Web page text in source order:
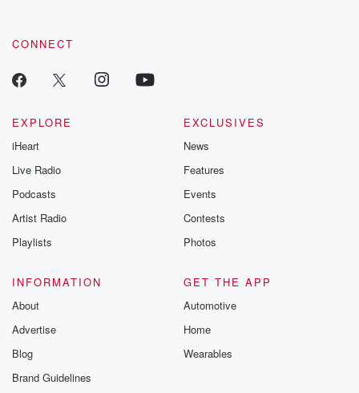
CONNECT
EXPLORE
iHeart
Live Radio
Podcasts
Artist Radio
Playlists
EXCLUSIVES
News
Features
Events
Contests
Photos
INFORMATION
About
Advertise
Blog
Brand Guidelines
GET THE APP
Automotive
Home
Wearables